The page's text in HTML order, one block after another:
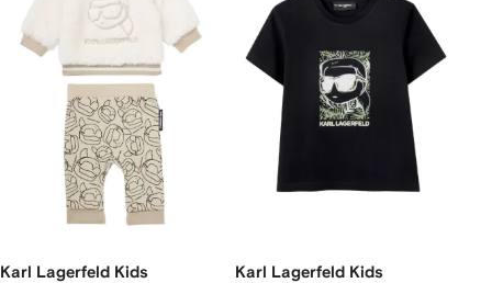
Karl Lagerfeld Kids Karl Lagerfeld Kids